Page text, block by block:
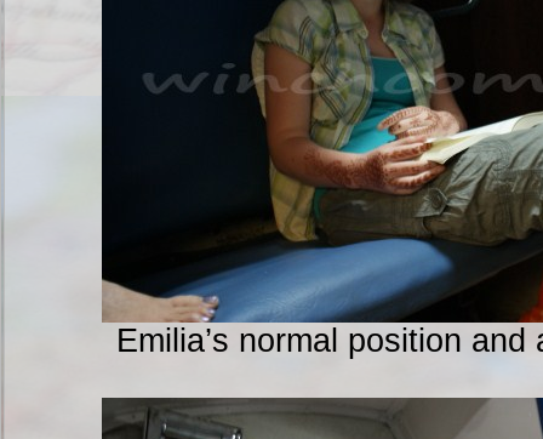
Emilia’s normal position